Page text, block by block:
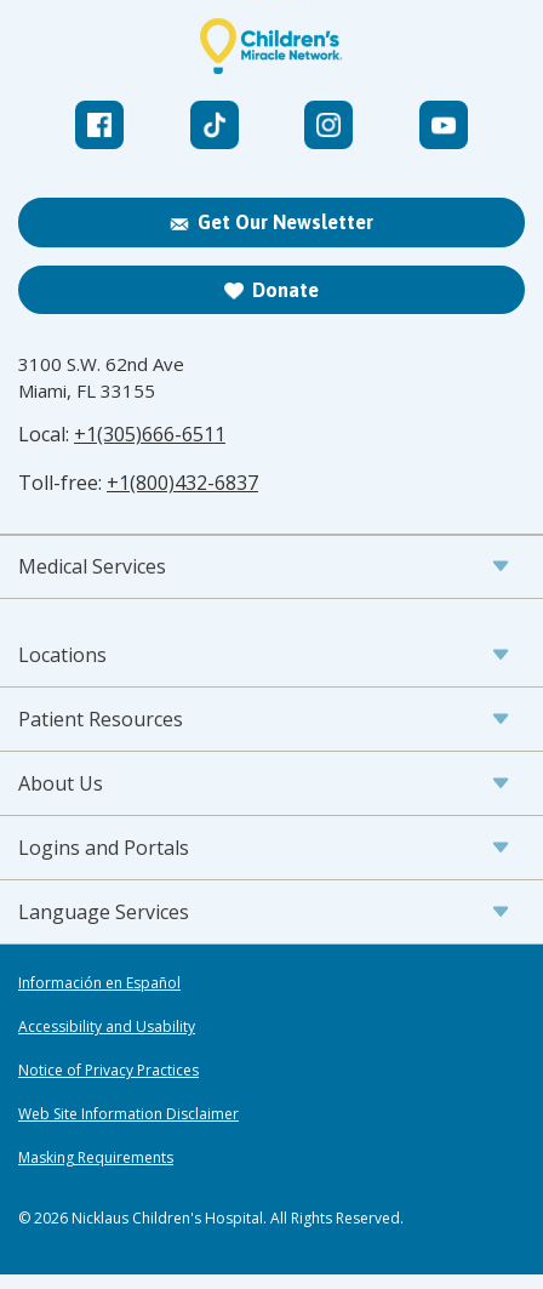
Get Our Newsletter
Donate
3100 S.W. 62nd Ave
Miami, FL 33155
Local: +1(305)666-6511
Toll-free: +1(800)432-6837
Medical Services
Locations
Patient Resources
About Us
Logins and Portals
Language Services
Información en Español
Accessibility and Usability
Notice of Privacy Practices
Web Site Information Disclaimer
Masking Requirements
© 2026 Nicklaus Children's Hospital. All Rights Reserved.